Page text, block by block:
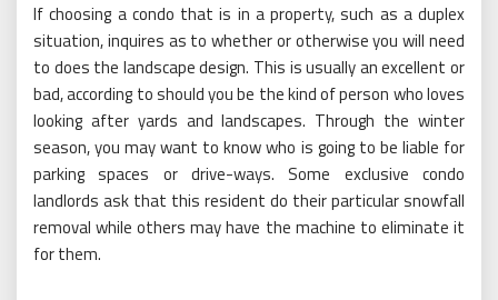
If choosing a condo that is in a property, such as a duplex
situation, inquires as to whether or otherwise you will need
to does the landscape design. This is usually an excellent or
bad, according to should you be the kind of person who loves
looking after yards and landscapes. Through the winter
season, you may want to know who is going to be liable for
parking spaces or drive-ways. Some exclusive condo
landlords ask that this resident do their particular snowfall
removal while others may have the machine to eliminate it
for them.